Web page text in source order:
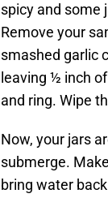
spicy and some
Remove your
smashed garlic
leaving ½ inch
and ring. Wipe
Now, your jars
submerge.
bring water